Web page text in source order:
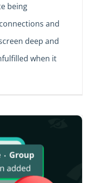
being
and
deep and
when it